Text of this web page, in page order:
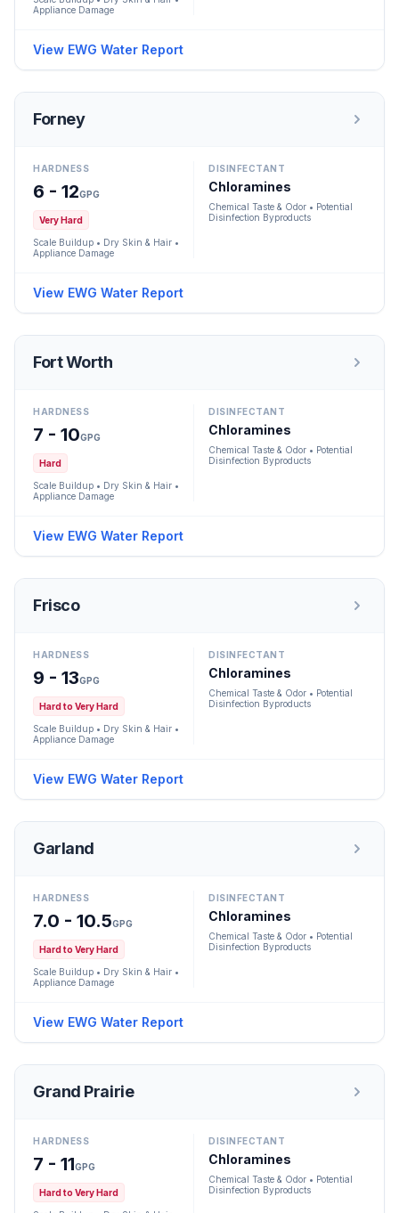
Appliance Damage
View EWG Water Report
Forney
HARDNESS
6 - 12GPG
Very Hard
Scale Buildup • Dry Skin & Hair •
Appliance Damage
DISINFECTANT
Chloramines
Chemical Taste & Odor • Potential
Disinfection Byproducts
View EWG Water Report
Fort Worth
HARDNESS
7 - 10GPG
Hard
Scale Buildup • Dry Skin & Hair •
Appliance Damage
DISINFECTANT
Chloramines
Chemical Taste & Odor • Potential
Disinfection Byproducts
View EWG Water Report
Frisco
HARDNESS
9 - 13GPG
Hard to Very Hard
Scale Buildup • Dry Skin & Hair •
Appliance Damage
DISINFECTANT
Chloramines
Chemical Taste & Odor • Potential
Disinfection Byproducts
View EWG Water Report
Garland
HARDNESS
7.0 - 10.5GPG
Hard to Very Hard
Scale Buildup • Dry Skin & Hair •
Appliance Damage
DISINFECTANT
Chloramines
Chemical Taste & Odor • Potential
Disinfection Byproducts
View EWG Water Report
Grand Prairie
HARDNESS
7 - 11GPG
Hard to Very Hard
DISINFECTANT
Chloramines
Chemical Taste & Odor • Potential
Disinfection Byproducts